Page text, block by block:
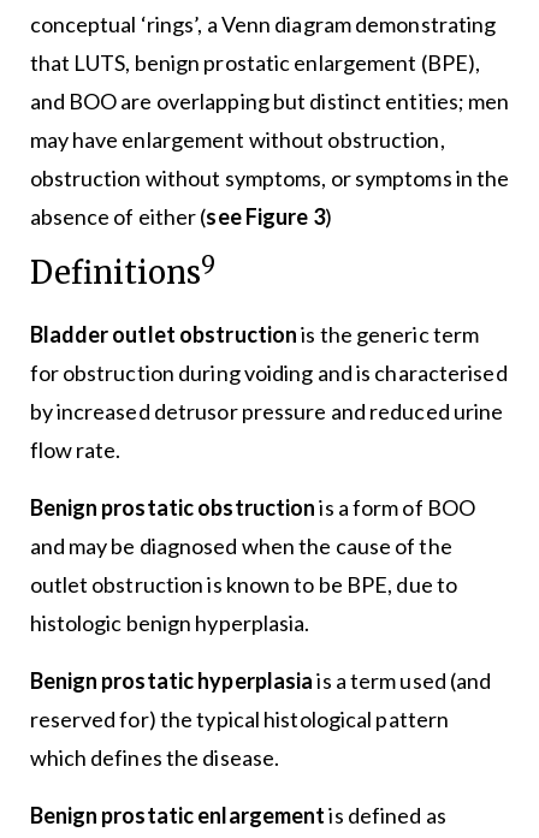
conceptual ‘rings’, a Venn diagram demonstrating
that LUTS, benign prostatic enlargement (BPE),
and BOO are overlapping but distinct entities; men
may have enlargement without obstruction,
obstruction without symptoms, or symptoms in the
absence of either (see Figure 3)
Definitions9
Bladder outlet obstructionis the generic term
for obstruction during voiding and is characterised
by increased detrusor pressure and reduced urine
flow rate.
Benign prostatic obstructionis a form of BOO
and may be diagnosed when the cause of the
outlet obstruction is known to be BPE, due to
histologic benign hyperplasia.
Benign prostatic hyperplasiais a term used (and
reserved for) the typical histological pattern
which defines the disease.
Benign prostatic enlargementis defined as